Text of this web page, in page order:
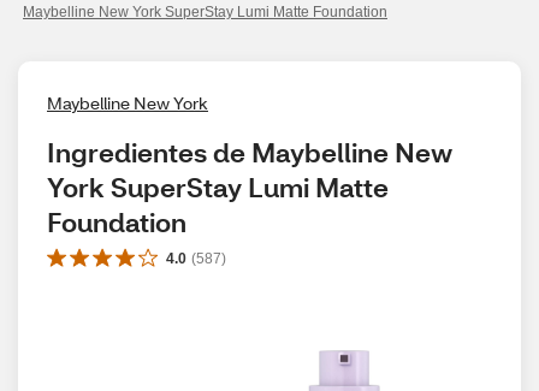
Maybelline New York SuperStay Lumi Matte Foundation
Maybelline New York
Ingredientes de Maybelline New
York SuperStay Lumi Matte
Foundation
4.0 (587)